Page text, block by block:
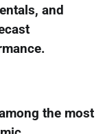
and
the most